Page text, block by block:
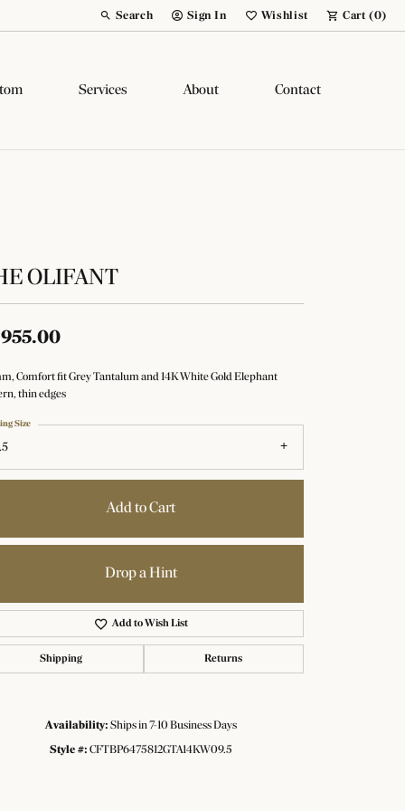
Search
Toggle Toolbar Search Menu
Sign In
Toggle My Account Menu
Wishlist
Toggle My Wish List
Cart (0)
Services About Contact
Click to zoom
OLIFANT
Comfort fit Grey Tantalum and 14K White Gold Elephant
thin edges
Size
Add to Cart
Drop a Hint
Add to Wish List
Shipping Returns
Availability: Ships in 7-10 Business Days
Style #: CFTBP6475812GTA14KW09.5